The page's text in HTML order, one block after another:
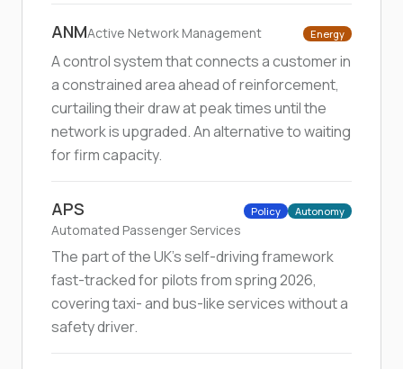
ANMActive Network Management Energy
A control system that connects a customer in
a constrained area ahead of reinforcement,
curtailing their draw at peak times until the
network is upgraded. An alternative to waiting
for firm capacity.
APS
Automated Passenger Services
Policy Autonomy
The part of the UK's self-driving framework
fast-tracked for pilots from spring 2026,
covering taxi- and bus-like services without a
safety driver.